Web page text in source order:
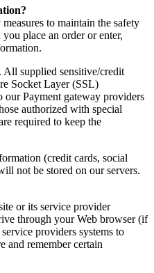
to maintain the safety
place an order or enter,
All supplied sensitive/credit
Socket Layer (SSL)
our Payment gateway providers
authorized with special
required to keep the
(credit cards, social
not be stored on our servers.
or its service provider
through your Web browser (if
providers systems to
and remember certain